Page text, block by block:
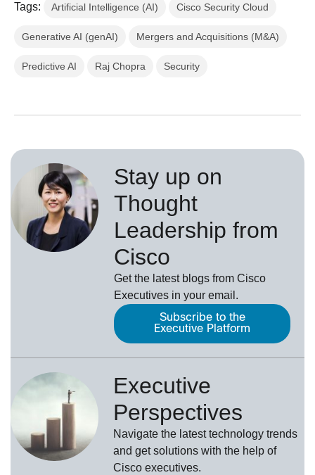
Tags: Artificial Intelligence (AI) Cisco Security Cloud
Generative AI (genAI) Mergers and Acquisitions (M&A)
Predictive AI Raj Chopra Security
Stay up on
Thought
Leadership from
Cisco
Get the latest blogs from Cisco
Executives in your email.
Subscribe to the
Executive Platform
Executive
Perspectives
Navigate the latest technology trends
and get solutions with the help of
Cisco executives.